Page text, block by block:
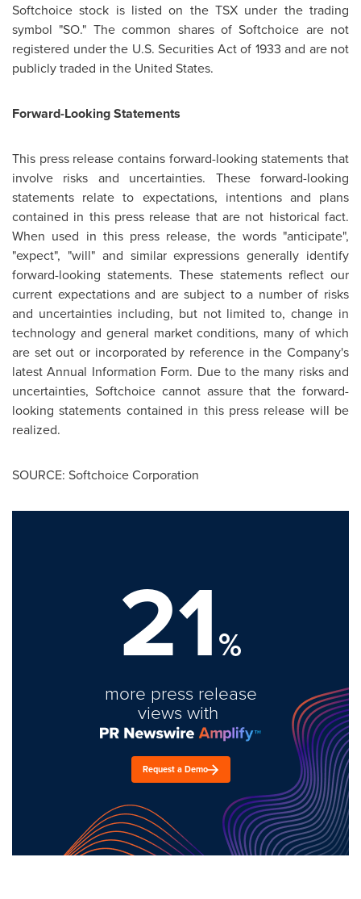
Softchoice stock is listed on the TSX under the trading
symbol "SO." The common shares of Softchoice are not
registered under the U.S. Securities Act of 1933 and are not
publicly traded in the United States.
Forward-Looking Statements
This press release contains forward-looking statements that
involve risks and uncertainties. These forward-looking
statements relate to expectations, intentions and plans
contained in this press release that are not historical fact.
When used in this press release, the words "anticipate",
"expect", "will" and similar expressions generally identify
forward-looking statements. These statements reflect our
current expectations and are subject to a number of risks
and uncertainties including, but not limited to, change in
technology and general market conditions, many of which
are set out or incorporated by reference in the Company's
latest Annual Information Form. Due to the many risks and
uncertainties, Softchoice cannot assure that the forward-
looking statements contained in this press release will be
realized.
SOURCE: Softchoice Corporation
21%
more press release
views with
Request a Demo